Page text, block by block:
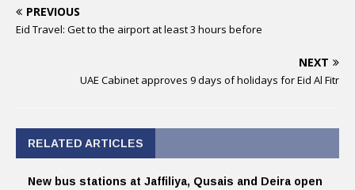
PREVIOUS
Eid Travel: Get to the airport at least 3 hours before
NEXT
UAE Cabinet approves 9 days of holidays for Eid Al Fitr
RELATED ARTICLES
New bus stations at Jaffiliya, Qusais and Deira open